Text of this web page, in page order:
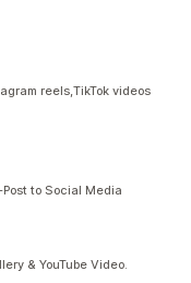
reels,TikTok videos
to Social Media
& YouTube Video.